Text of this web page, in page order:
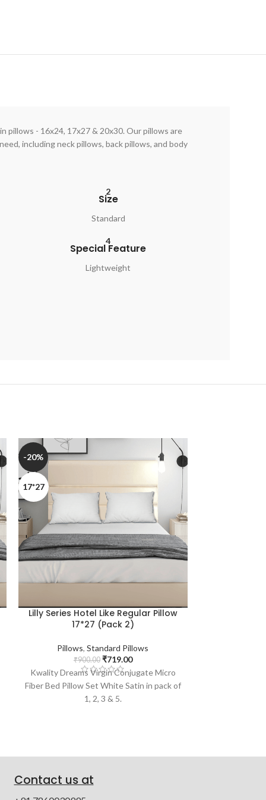
pillows - 16x24, 17x27 & 20x30. Our pillows are
including neck pillows, back pillows, and body
2
Size
Standard
4
Special Feature
Lightweight
-20%
17*27
Lilly Series Hotel Like Regular Pillow
17*27 (Pack 2)
Pillows,Standard Pillows
₹900.00 ₹719.00
Kwality Dreams Virgin Conjugate Micro
Fiber Bed Pillow Set White Satin in pack of
1, 2, 3 & 5.
Contact us at